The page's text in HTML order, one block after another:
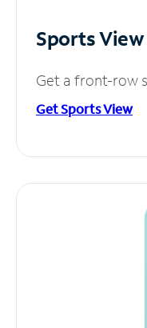
Sports View
Get a front-row
Get Sports View